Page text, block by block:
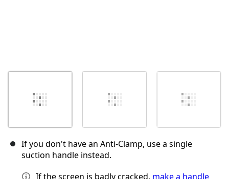
If you don't have an Anti‑Clamp, use a single
suction handle instead.
If the screen is badly cracked, make a handle